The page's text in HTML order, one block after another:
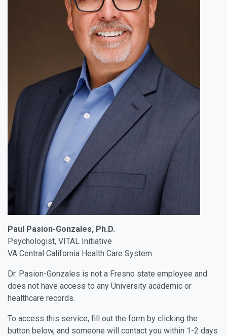
Paul Pasion-Gonzales, Ph.D.
Psychologist, VITAL Initiative
VA Central California Health Care System
Dr. Pasion-Gonzales is not a Fresno state employee and
does not have access to any University academic or
healthcare records.
To access this service, fill out the form by clicking the
button below, and someone will contact you within 1-2 days